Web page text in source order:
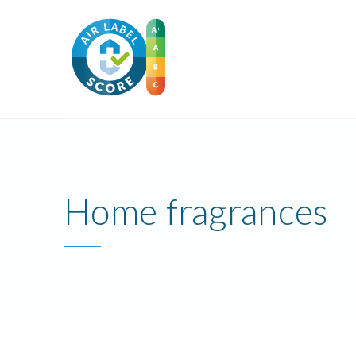
Home fragrances